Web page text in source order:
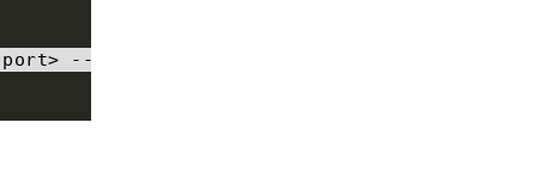
port> --